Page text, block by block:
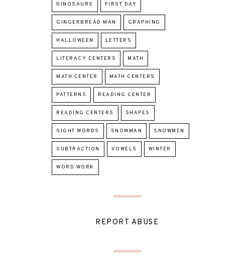
DINOSAURS FIRST DAY
GINGERBREAD MAN GRAPHING
HALLOWEEN LETTERS
LITERACY CENTERS MATH
MATH CENTER MATH CENTERS
PATTERNS READING CENTER
READING CENTERS SHAPES
SIGHT WORDS SNOWMAN SNOWMEN
SUBTRACTION VOWELS WINTER
WORD WORK
REPORT ABUSE